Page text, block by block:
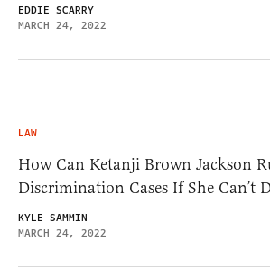
EDDIE SCARRY
MARCH 24, 2022
LAW
How Can Ketanji Brown Jackson
Discrimination Cases If She Can’t
KYLE SAMMIN
MARCH 24, 2022